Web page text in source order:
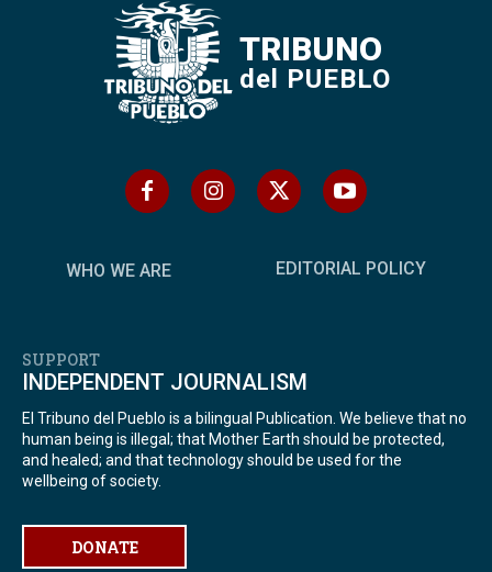
TRIBUNO
del PUEBLO
WHO WE ARE EDITORIAL POLICY
SUPPORT
INDEPENDENT JOURNALISM
El Tribuno del Pueblo is a bilingual Publication. We believe that no
human being is illegal; that Mother Earth should be protected,
and healed; and that technology should be used for the
wellbeing of society.
DONATE